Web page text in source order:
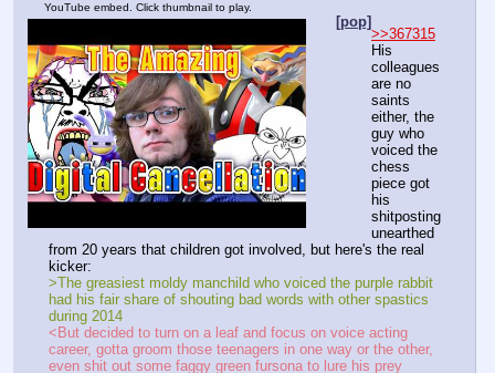
YouTube embed. Click thumbnail to play.
[pop]
>>367315
His
colleagues
are no
saints
either, the
guy who
voiced the
chess
piece got
his
shitposting
unearthed
from 20 years that children got involved, but here's the real
kicker:
>The greasiest moldy manchild who voiced the purple rabbit
had his fair share of shouting bad words with other spastics
during 2014
<But decided to turn on a leaf and focus on voice acting
career, gotta groom those teenagers in one way or the other,
even shit out some faggy green fursona to lure his prey